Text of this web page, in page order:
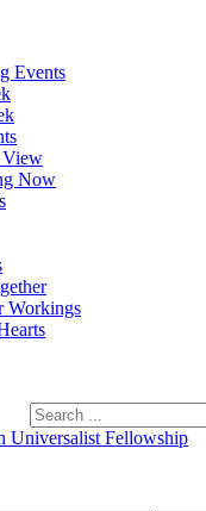
Events
View
Now
Workings